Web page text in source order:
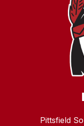
Pittsfield